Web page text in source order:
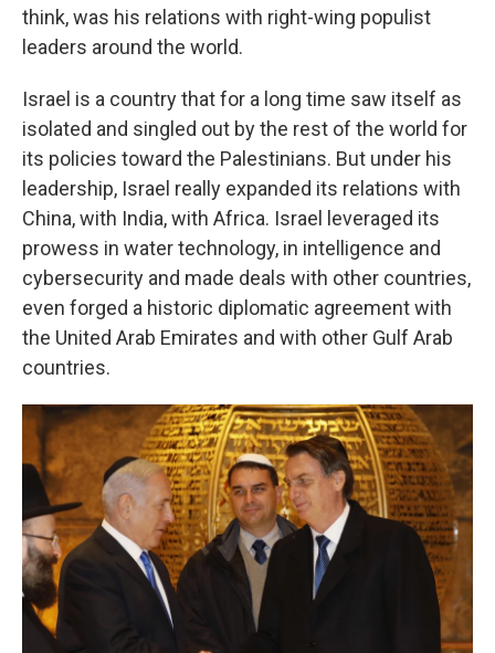
think, was his relations with right-wing populist
leaders around the world.
Israel is a country that for a long time saw itself as
isolated and singled out by the rest of the world for
its policies toward the Palestinians. But under his
leadership, Israel really expanded its relations with
China, with India, with Africa. Israel leveraged its
prowess in water technology, in intelligence and
cybersecurity and made deals with other countries,
even forged a historic diplomatic agreement with
the United Arab Emirates and with other Gulf Arab
countries.